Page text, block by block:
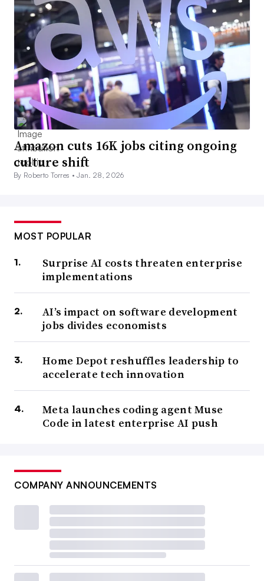
Amazon cuts 16K jobs citing ongoing
culture shift
By Roberto Torres •Jan. 28, 2026
MOST POPULAR
Surprise AI costs threaten enterprise
implementations
AI’s impact on software development
jobs divides economists
Home Depot reshuffles leadership to
accelerate tech innovation
Meta launches coding agent Muse
Code in latest enterprise AI push
COMPANY ANNOUNCEMENTS